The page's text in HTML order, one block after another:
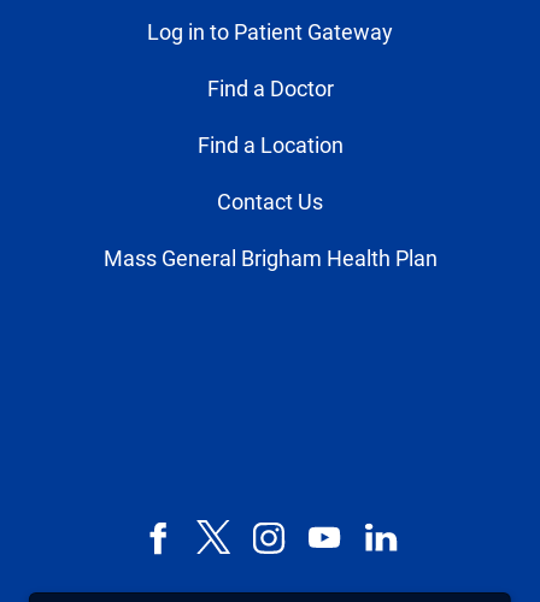
Log in to Patient Gateway
Find a Doctor
Find a Location
Contact Us
Mass General Brigham Health Plan
Facebook
X,
InstagramYouTubeLinkedIn